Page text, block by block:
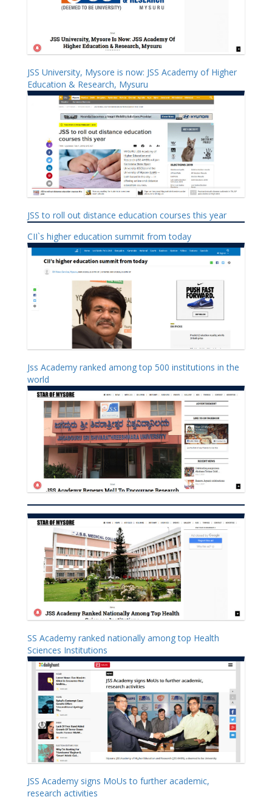
JSS University, Mysore is now: JSS Academy of Higher
Education & Research, Mysuru
JSS to roll out distance education courses this year
CII`s higher education summit from today
Jss Academy ranked among top 500 institutions in the
world
SS Academy ranked nationally among top Health
Sciences Institutions
JSS Academy signs MoUs to further academic,
research activities